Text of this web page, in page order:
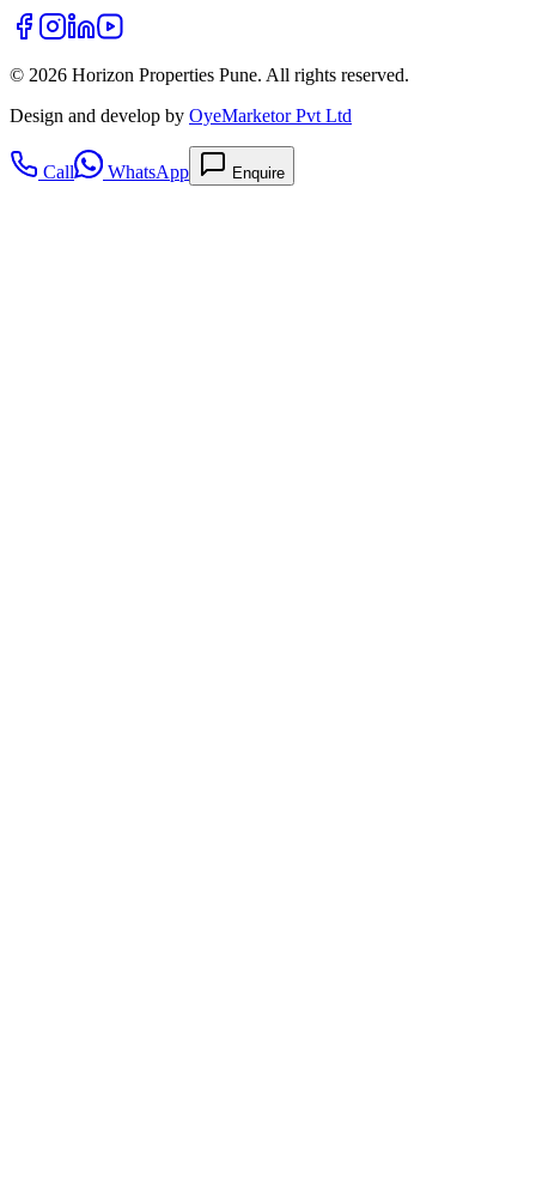
© 2026 Horizon Properties Pune. All rights reserved.
Design and develop by OyeMarketor Pvt Ltd
Call WhatsApp Enquire